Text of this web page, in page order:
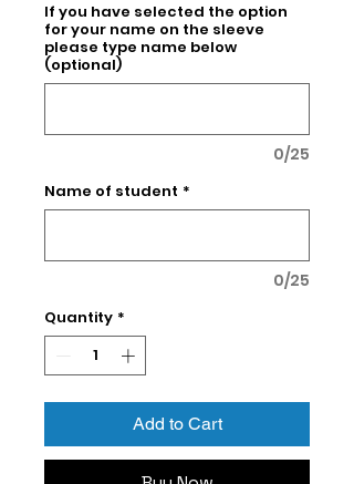
If you have selected the option
for your name on the sleeve
please type name below
(optional)
0/25
Name of student *
0/25
Quantity *
Add to Cart